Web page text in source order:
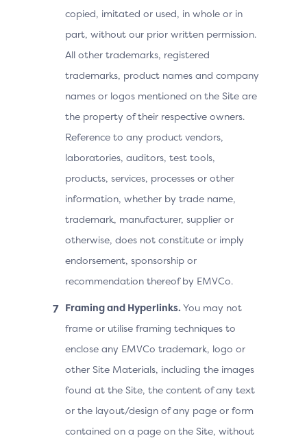
copied, imitated or used, in whole or in
part, without our prior written permission.
All other trademarks, registered
trademarks, product names and company
names or logos mentioned on the Site are
the property of their respective owners.
Reference to any product vendors,
laboratories, auditors, test tools,
products, services, processes or other
information, whether by trade name,
trademark, manufacturer, supplier or
otherwise, does not constitute or imply
endorsement, sponsorship or
recommendation thereof by EMVCo.
Framing and Hyperlinks. You may not
frame or utilise framing techniques to
enclose any EMVCo trademark, logo or
other Site Materials, including the images
found at the Site, the content of any text
or the layout/design of any page or form
contained on a page on the Site, without